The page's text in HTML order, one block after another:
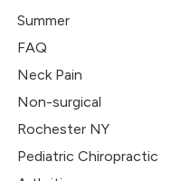
Summer
FAQ
Neck Pain
Non-surgical
Rochester NY
Pediatric Chiropractic